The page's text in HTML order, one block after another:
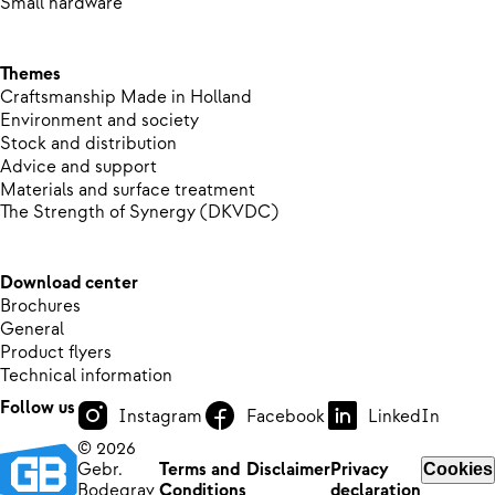
Themes
Craftsmanship Made in Holland
Environment and society
Stock and distribution
Advice and support
Materials and surface treatment
The Strength of Synergy (DKVDC)
Download center
Brochures
General
Product flyers
Technical information
Follow us
Instagram Facebook
LinkedIn
© 2026
Gebr.
Terms and DisclaimerPrivacy
Cookies